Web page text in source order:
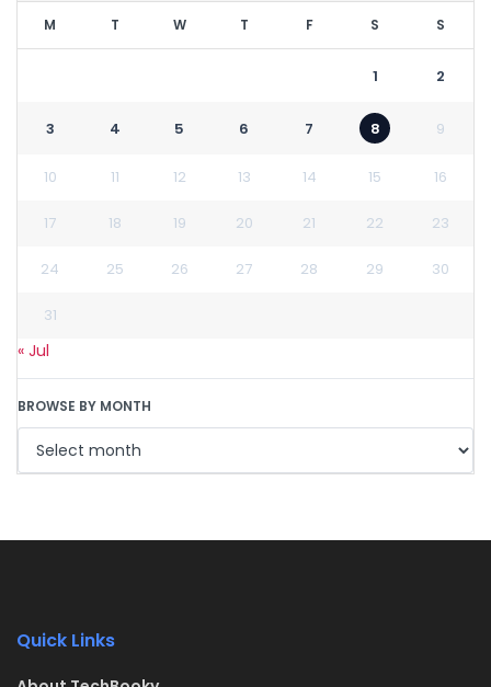
M T W T F S S
1 2
3 4 5 6 7 8 9
10 11 12 13 14 15 16
17 18 19 20 21 22 23
24 25 26 27 28 29 30
31
« Jul
BROWSE BY MONTH
Quick Links